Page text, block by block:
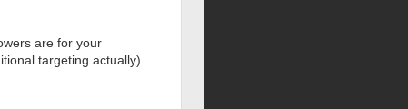
are for your
targeting actually)